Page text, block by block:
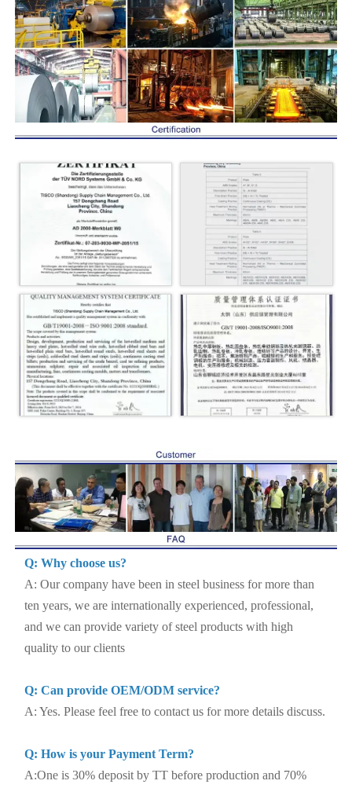
Q: Why choose us?
A: Our company have been in steel business for more than
ten years, we are internationally experienced, professional,
and we can provide variety of steel products with high
quality to our clients
Q: Can provide OEM/ODM service?
A: Yes. Please feel free to contact us for more details discuss.
Q: How is your Payment Term?
A:One is 30% deposit by TT before production and 70%